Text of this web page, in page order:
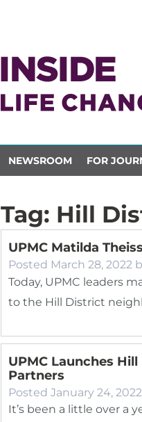
NEWSROOM FOR
Tag: Hill
UPMC Matilda
Posted March 28, 2022
Today, UPMC leaders
to the Hill District
UPMC Launches
Partners
Posted January 24, 2022
It’s been a little over a